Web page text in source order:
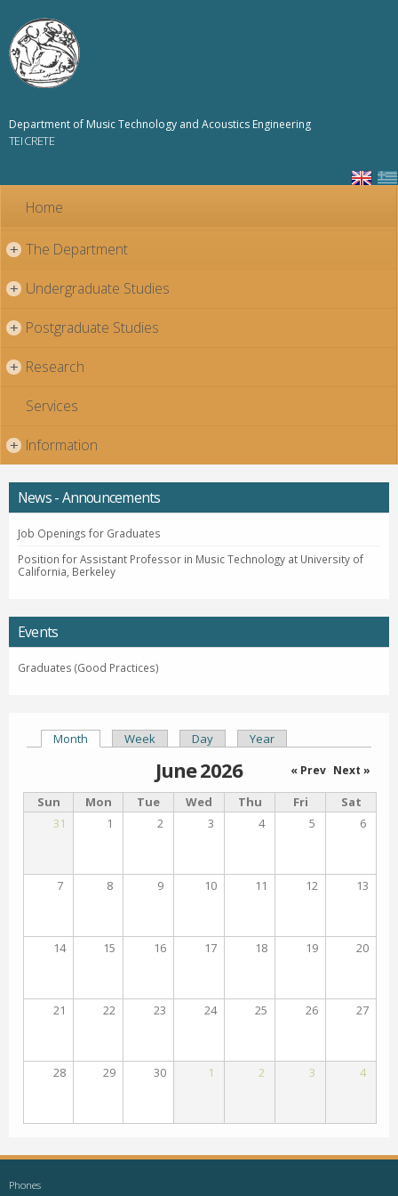
Department of Music Technology and Acoustics Engineering
TEI CRETE
Home
+ The Department
+ Undergraduate Studies
+ Postgraduate Studies
+ Research
Services
+ Information
News - Announcements
Job Openings for Graduates
Position for Assistant Professor in Music Technology at University of
California, Berkeley
Events
Graduates (Good Practices)
Primary tabs
Month (active tab)
Week Day Year
June 2026 « Prev Next »
Sun Mon Tue Wed Thu Fri
Sat
31
1 2 3 4 5 6
7 8 9 10 11 12 13
14 15 16 17 18 19 20
21 22 23 24 25 26 27
28 29 30 1 2 3 4
Phones